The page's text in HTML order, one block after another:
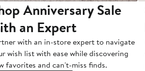
Anniversary Sale
an Expert
with an in-store expert to navigate
wish list with ease while discovering
favorites and can't-miss finds.